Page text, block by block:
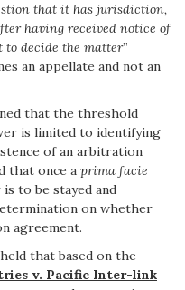
that it has jurisdiction,
having received notice of
decide the matter”
an appellate and not an
that the threshold
is limited to identifying
of an arbitration
that once a prima facie
to be stayed and
on whether
agreement.
that based on the
v. Pacific Inter-link